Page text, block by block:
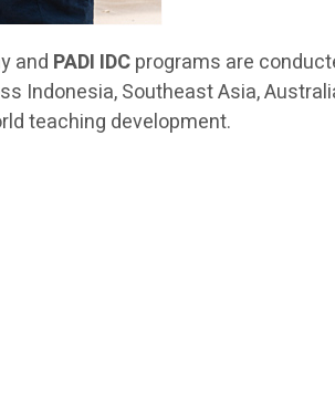
and PADI IDCprograms are
Indonesia, Southeast Asia,
teaching development.